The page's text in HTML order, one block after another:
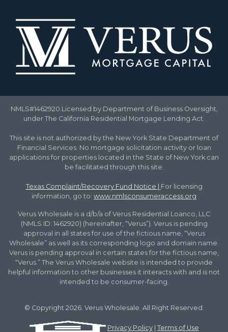
NMLS#1462920.Licensed by Department of Business Oversight,
under The California Residential Mortgage Lending Act.
This site is not authorized by the New York State Department of
Financial Services. No mortgage solicitation activity or loan
applications for properties located in the State of New York can
be facilitated through this site.
Texas Complaint/Recovery Fund Notice | For licensing
information, go to: www.nmlsconsumeraccess.org
Verus Wholesale is a d/b/a of Verus Residential Loanco, LLC
(NMLS ID: 1462920) (hereinafter, “Verus”). Verus is pending
approval in all states for use of the fictious name, “Verus
Wholesale” as well as its corresponding logo and domain name.
Verus is pending approval in certain states for the fictious name,
“Verus.” The Verus Wholesale website is intended to provide
helpful information to other businesses it interacts with and is not
intended to be consumer-facing.
© Copyright 2026. Verus Wholesale. All Right Reserved.
Privacy Policy| Terms of Use